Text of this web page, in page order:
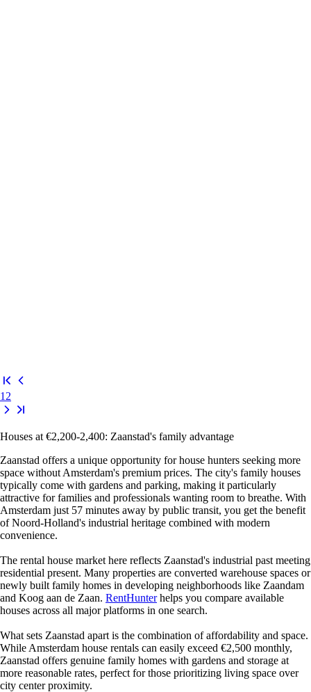
1 2
Houses at €2,200-2,400: Zaanstad's family advantage
Zaanstad offers a unique opportunity for house hunters seeking more
space without Amsterdam's premium prices. The city's family houses
typically come with gardens and parking, making it particularly
attractive for families and professionals wanting room to breathe. With
Amsterdam just 57 minutes away by public transit, you get the benefit
of Noord-Holland's industrial heritage combined with modern
convenience.
The rental house market here reflects Zaanstad's industrial past meeting
residential present. Many properties are converted warehouse spaces or
newly built family homes in developing neighborhoods like Zaandam
and Koog aan de Zaan. RentHunterhelps you compare available
houses across all major platforms in one search.
What sets Zaanstad apart is the combination of affordability and space.
While Amsterdam house rentals can easily exceed €2,500 monthly,
Zaanstad offers genuine family homes with gardens and storage at
more reasonable rates, perfect for those prioritizing living space over
city center proximity.